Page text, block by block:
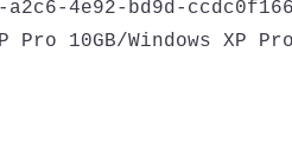
4e92-bd9d-
10GB/Windows XP